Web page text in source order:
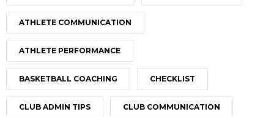
ATHLETE COMMUNICATION
ATHLETE PERFORMANCE
BASKETBALL COACHING CHECKLIST
CLUB ADMIN TIPS CLUB COMMUNICATION